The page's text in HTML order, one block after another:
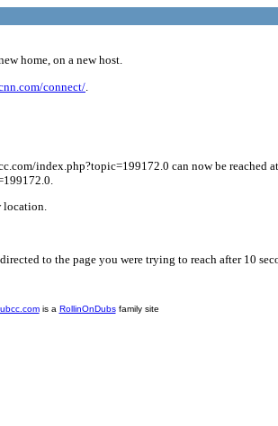
home, on a new host.
connect/
index.php?topic=199172.0 can now be reached at
to the page you were trying to reach after 10
is a RollinOnDubsfamily site